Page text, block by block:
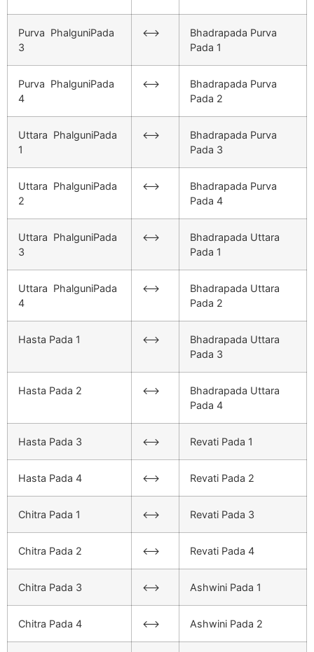
Purva PhalguniPada
3
<–>
Bhadrapada Purva
Pada 1
Purva PhalguniPada
4
<–>
Bhadrapada Purva
Pada 2
Uttara PhalguniPada
1
<–>
Bhadrapada Purva
Pada 3
Uttara PhalguniPada
2
<–>
Bhadrapada Purva
Pada 4
Uttara PhalguniPada
3
<–>
Bhadrapada Uttara
Pada 1
Uttara PhalguniPada
4
<–>
Bhadrapada Uttara
Pada 2
Hasta Pada 1 <–>
Bhadrapada Uttara
Pada 3
Hasta Pada 2 <–>
Bhadrapada Uttara
Pada 4
Hasta Pada 3 <–> Revati Pada 1
Hasta Pada 4 <–> Revati Pada 2
Chitra Pada 1 <–> Revati Pada 3
Chitra Pada 2 <–> Revati Pada 4
Chitra Pada 3 <–> Ashwini Pada 1
Chitra Pada 4 <–> Ashwini Pada 2